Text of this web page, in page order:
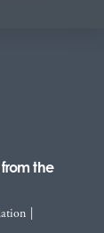
the